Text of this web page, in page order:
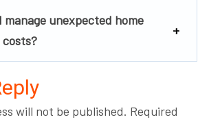
manage unexpected home
will not be published. Required